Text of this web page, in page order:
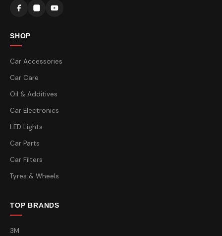
SHOP
Car Accessories
Car Care
Oil & Additives
Car Electronics
LED Lights
Car Parts
Car Filters
Tyres & Wheels
TOP BRANDS
3M